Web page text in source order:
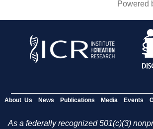
Powered
About Us News Publications Media Events
As a federally recognized 501(c)(3)